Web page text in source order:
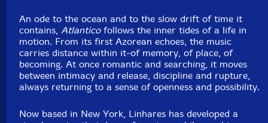
Released: 2026
Country: USA
Packaging: Digipack
Recorded at Studio 42, in Williamsburg, New York, in
June, 2025, by Alessio Romano, and at CARA, in Porto,
Portugal, by Manuel dos Reis.
An ode to the ocean and to the slow drift of time it
contains,Atlanticofollows the inner tides of a life in
motion. From its first Azorean echoes, the music
carries distance within it-of memory, of place, of
becoming. At once romantic and searching, it moves
between intimacy and release, discipline and rupture,
always returning to a sense of openness and possibility.
Now based in New York, Linhares has developed a